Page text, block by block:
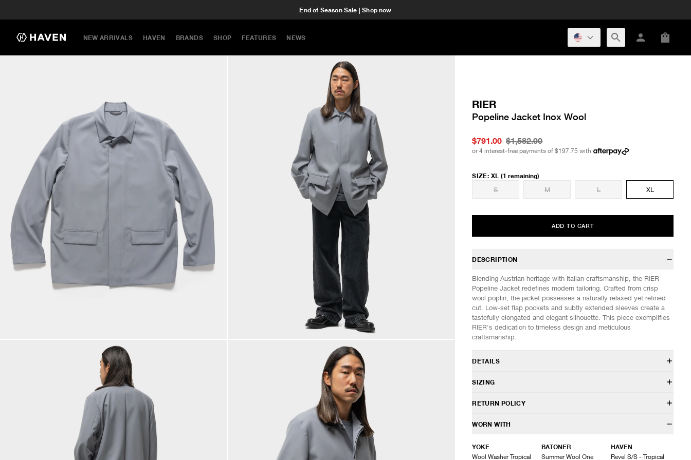
End of Season Sale | Shop now
NEW ARRIVALS HAVEN BRANDS SHOP FEATURES NEWS
RIER
Popeline Jacket Inox Wool
$791.00 $1,582.00
or 4 interest-free payments of $197.75 with
SIZE: XL (1 remaining)
S
M L XL
ADD TO CART
DESCRIPTION
Blending Austrian heritage with Italian craftsmanship, the RIER
Popeline Jacket redefines modern tailoring. Crafted from crisp
wool poplin, the jacket possesses a naturally relaxed yet refined
cut. Low-set flap pockets and subtly extended sleeves create a
tastefully elongated and elegant silhouette. This piece exemplifies
RIER's dedication to timeless design and meticulous
craftsmanship.
DETAILS
JKT29 PPW
Relaxed cut
Internal pockets
Made in Italy
SIZING
Model is 6’0” (182cm) tall, weighs 160lbs (73kg) and is wearing a
Length
82
RETURN POLICY
HAVEN will gladly accept any non-“Release Product” items for
Items being returned must be in unworn condition with attached
WORN WITH
YOKE
Wool Washer Tropical
BATONER
Summer Wool One
HAVEN
Revel S/S - Tropical